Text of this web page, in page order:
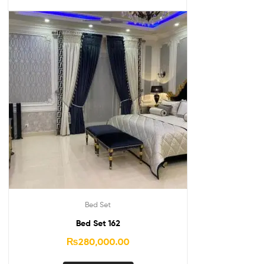
Bed Set
Bed Set 162
₨280,000.00